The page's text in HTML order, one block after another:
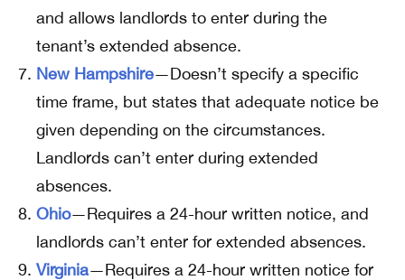
and allows landlords to enter during the
tenant’s extended absence.
New Hampshire—Doesn’t specify a specific
time frame, but states that adequate notice be
given depending on the circumstances.
Landlords can’t enter during extended
absences.
Ohio—Requires a 24-hour written notice, and
landlords can’t enter for extended absences.
Virginia—Requires a 24-hour written notice for